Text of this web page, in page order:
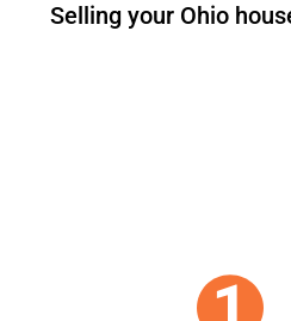
Selling your Ohio